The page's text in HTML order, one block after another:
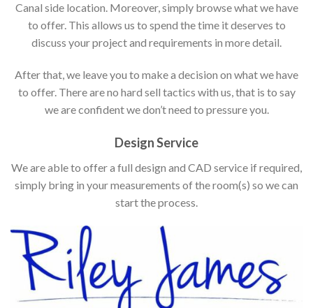
Canal side location. Moreover, simply browse what we have
to offer. This allows us to spend the time it deserves to
discuss your project and requirements in more detail.
After that, we leave you to make a decision on what we have
to offer. There are no hard sell tactics with us, that is to say
we are confident we don’t need to pressure you.
Design Service
We are able to offer a full design and CAD service if required,
simply bring in your measurements of the room(s) so we can
start the process.